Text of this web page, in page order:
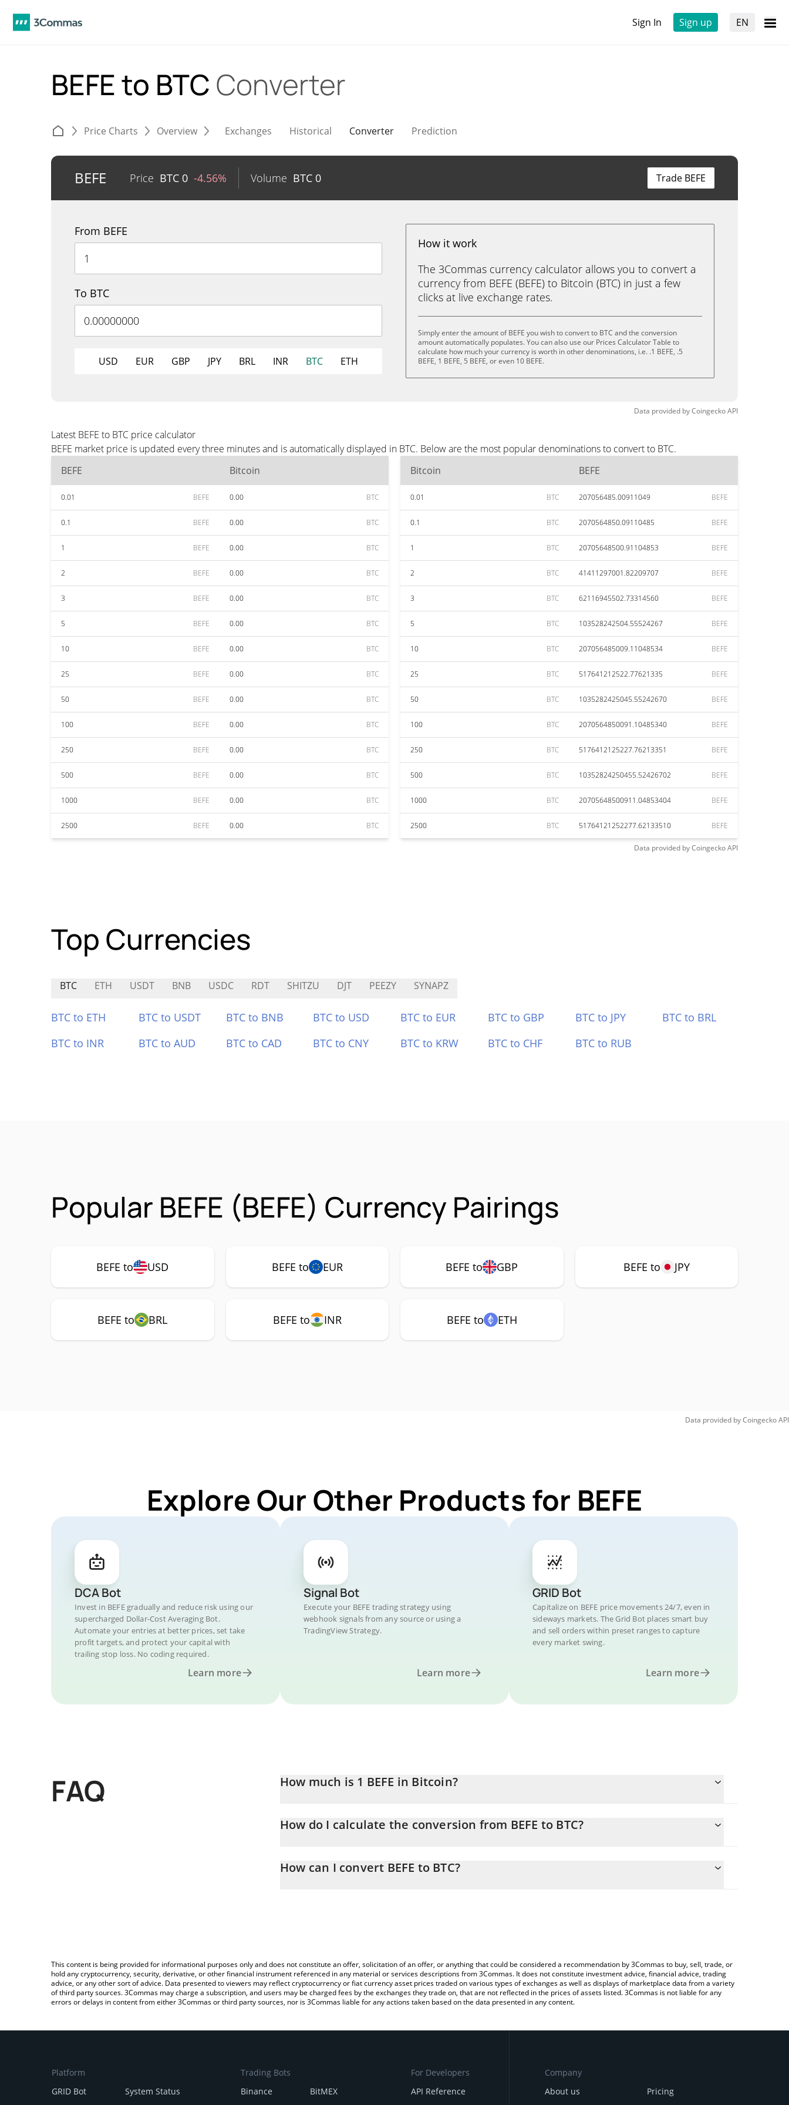
Sign In Sign up EN
BEFE to BTC Converter
Price Charts Overview Exchanges Historical Converter Prediction
BEFE Price BTC 0 -4.56% Volume BTC 0 Trade BEFE
From BEFE
To BTC
USD EUR GBP JPY BRL INR BTC ETH
How it work
The 3Commas currency calculator allows you to convert a
currency from BEFE (BEFE) to Bitcoin (BTC) in just a few
clicks at live exchange rates.
Simply enter the amount of BEFE you wish to convert to BTC and the conversion
amount automatically populates. You can also use our Prices Calculator Table to
calculate how much your currency is worth in other denominations, i.e. .1 BEFE, .5
BEFE, 1 BEFE, 5 BEFE, or even 10 BEFE.
Data provided byCoingeckoAPI
Latest BEFE to BTC price calculator
BEFE market price is updated every three minutes and is automatically displayed in BTC. Below are the most popular denominations to convert to BTC.
BEFE
Bitcoin
0.01 BEFE 0.00 BTC
0.1 BEFE 0.00 BTC
1 BEFE 0.00 BTC
2 BEFE 0.00 BTC
3 BEFE 0.00 BTC
5 BEFE 0.00 BTC
10 BEFE 0.00 BTC
25 BEFE 0.00 BTC
50 BEFE 0.00 BTC
100 BEFE 0.00 BTC
250 BEFE 0.00 BTC
500 BEFE 0.00 BTC
1000 BEFE 0.00 BTC
2500 BEFE 0.00 BTC
Bitcoin BEFE
0.01 BTC 207056485.00911049 BEFE
0.1 BTC 2070564850.09110485 BEFE
1 BTC 20705648500.91104853 BEFE
2 BTC 41411297001.82209707 BEFE
3 BTC 62116945502.73314560 BEFE
5 BTC 103528242504.55524267 BEFE
10 BTC 207056485009.11048534 BEFE
25 BTC 517641212522.77621335 BEFE
50 BTC 1035282425045.55242670 BEFE
100 BTC 2070564850091.10485340 BEFE
250 BTC 5176412125227.76213351 BEFE
500 BTC 10352824250455.52426702 BEFE
1000 BTC 20705648500911.04853404 BEFE
2500 BTC 51764121252277.62133510 BEFE
Data provided byCoingeckoAPI
Top Currencies
BTC ETH USDT BNB USDC RDT SHITZU DJT PEEZY SYNAPZ
BTC to ETH BTC to USDT BTC to BNB BTC to USD BTC to EUR BTC to GBP BTC to JPY
BTC to BRL
BTC to INR
BTC to AUD BTC to CAD BTC to CNY BTC to KRW BTC to CHF BTC to RUB
Popular BEFE (BEFE) Currency Pairings
BEFE to USD BEFE to EUR BEFE to GBP BEFE to JPY
BEFE to BRL BEFE to INR BEFE to ETH
Data provided byCoingeckoAPI
Explore Our Other Products for BEFE
DCA Bot
Invest in BEFE gradually and reduce risk using our
supercharged Dollar-Cost Averaging Bot.
Automate your entries at better prices, set take
profit targets, and protect your capital with
trailing stop loss. No coding required.
Learn more
Signal Bot
Execute your BEFE trading strategy using
webhook signals from any source or using a
TradingView Strategy.
Learn more
GRID Bot
Capitalize on BEFE price movements 24/7, even in
sideways markets. The Grid Bot places smart buy
and sell orders within preset ranges to capture
every market swing.
Learn more
FAQ How much is 1 BEFE in Bitcoin?
How do I calculate the conversion from BEFE to BTC?
the amount of BEFE in the corresponding field and will automatically convert the value in Bitcoin (BTC).
How can I convert BEFE to BTC?
This content is being provided for informational purposes only and does not constitute an offer, solicitation of an offer, or anything that could be considered a recommendation by 3Commas to buy, sell, trade, or
hold any cryptocurrency, security, derivative, or other financial instrument referenced in any material or services descriptions from 3Commas. It does not constitute investment advice, financial advice, trading
advice, or any other sort of advice. Data presented to viewers may reflect cryptocurrency or fiat currency asset prices traded on various types of exchanges as well as displays of marketplace data from a variety
of third party sources. 3Commas may charge a subscription, and users may be charged fees by the exchanges they trade on, that are not reflected in the prices of assets listed. 3Commas is not liable for any
errors or delays in content from either 3Commas or third party sources, nor is 3Commas liable for any actions taken based on the data presented in any content.
Platform
GRID Bot
System Status
Trading Bots
Binance
BitMEX
For Developers
API Reference
Company
About us
Pricing